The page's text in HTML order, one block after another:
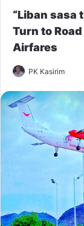
“Liban sasa
Turn to
Airfares
PK Kasirim
l
o
w
e
i
l